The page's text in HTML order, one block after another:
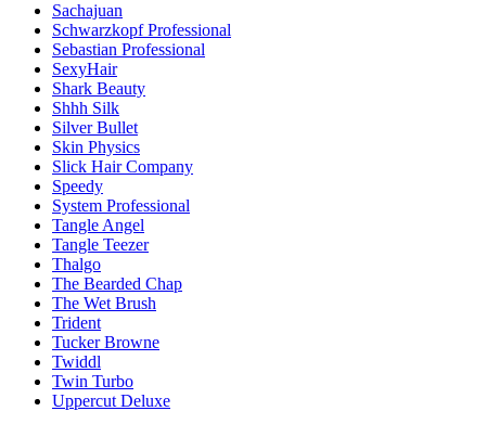
Sachajuan
Schwarzkopf Professional
Sebastian Professional
SexyHair
Shark Beauty
Shhh Silk
Silver Bullet
Skin Physics
Slick Hair Company
Speedy
System Professional
Tangle Angel
Tangle Teezer
Thalgo
The Bearded Chap
The Wet Brush
Trident
Tucker Browne
Twiddl
Twin Turbo
Uppercut Deluxe